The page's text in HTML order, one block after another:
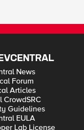
News
Forum
Articles
CrowdSRC
Guidelines
EULA
Lab License